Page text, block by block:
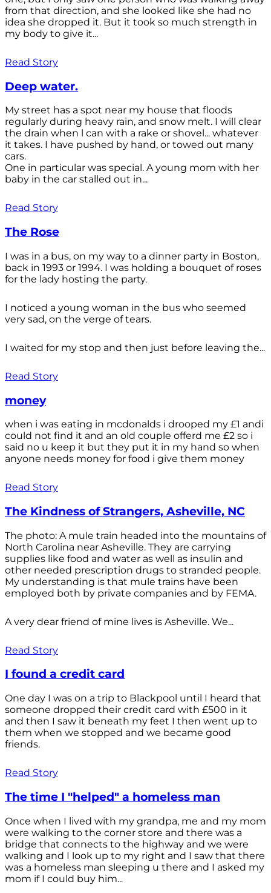
from that direction, and she looked like she had no
idea she dropped it. But it took so much strength in
my body to give it...
Read Story
Deep water.
My street has a spot near my house that floods
regularly during heavy rain, and snow melt. I will clear
the drain when l can with a rake or shovel... whatever
it takes. I have pushed by hand, or towed out many
cars.
One in particular was special. A young mom with her
baby in the car stalled out in...
Read Story
The Rose
I was in a bus, on my way to a dinner party in Boston,
back in 1993 or 1994. I was holding a bouquet of roses
for the lady hosting the party.
I noticed a young woman in the bus who seemed
very sad, on the verge of tears.
I waited for my stop and then just before leaving the...
Read Story
money
when i was eating in mcdonalds i drooped my £1 andi
could not find it and an old couple offerd me £2 so i
said no u keep it but they put it in my hand so when
anyone needs money for food i give them money
Read Story
The Kindness of Strangers, Asheville, NC
The photo: A mule train headed into the mountains of
North Carolina near Asheville. They are carrying
supplies like food and water as well as insulin and
other needed prescription drugs to stranded people.
My understanding is that mule trains have been
employed both by private companies and by FEMA.
A very dear friend of mine lives is Asheville. We...
Read Story
I found a credit card
One day I was on a trip to Blackpool until I heard that
someone dropped their credit card with £500 in it
and then I saw it beneath my feet I then went up to
them when we stopped and we became good
friends.
Read Story
The time I "helped" a homeless man
Once when I lived with my grandpa, me and my mom
were walking to the corner store and there was a
bridge that connects to the highway and we were
walking and I look up to my right and I saw that there
was a homeless man sleeping u there and I asked my
mom if I could buy him...